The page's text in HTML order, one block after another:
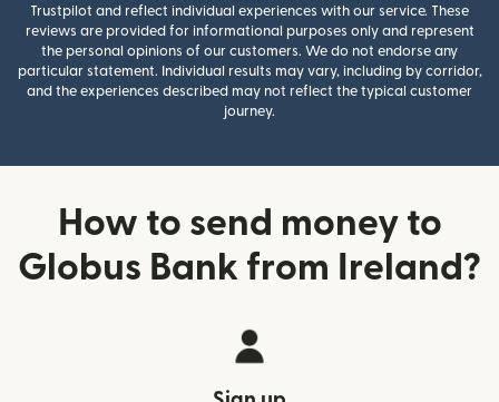
Trustpilot and reflect individual experiences with our service. These
reviews are provided for informational purposes only and represent
the personal opinions of our customers. We do not endorse any
particular statement. Individual results may vary, including by corridor,
and the experiences described may not reflect the typical customer
journey.
How to send money to
Globus Bank from Ireland?